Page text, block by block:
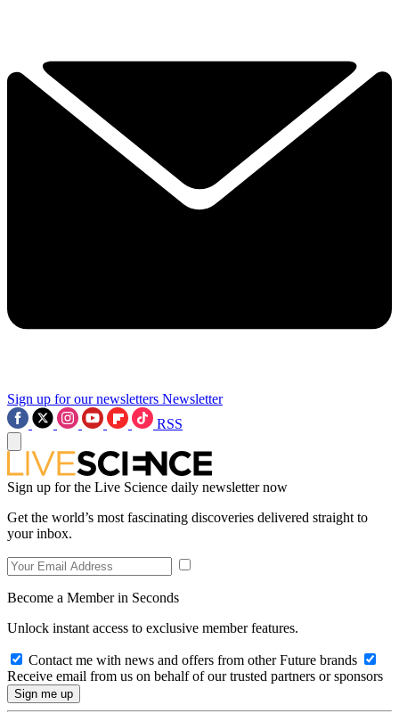
Sign up for our newsletters Newsletter
RSS
Sign up for the Live Science daily newsletter now
Get the world’s most fascinating discoveries delivered straight to
your inbox.
Become a Member in Seconds
Unlock instant access to exclusive member features.
Contact me with news and offers from other Future brands
Receive email from us on behalf of our trusted partners or sponsors